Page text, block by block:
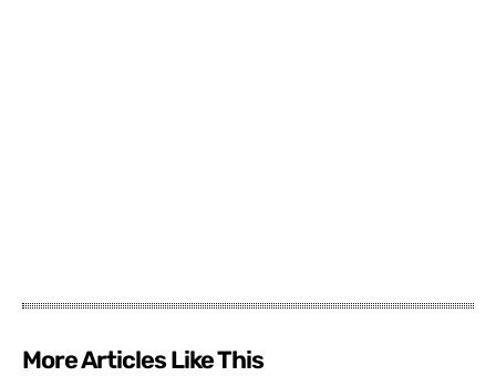
More Articles Like This